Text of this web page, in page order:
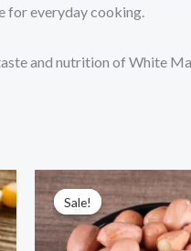
for everyday cooking.
and nutrition of White
Sale!
Sale!
range:
₹70.00
through
₹700.00